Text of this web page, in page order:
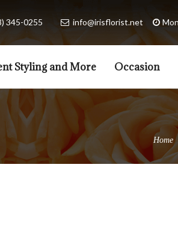
345-0255 info@irisflorist.net
Styling and More Occasion
Home